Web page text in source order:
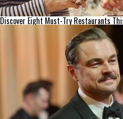
Discover Eight Must-Try Restaurants